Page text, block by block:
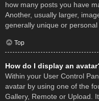
how many posts you have
Another, usually larger,
generally unique or personal
Top
How do I display an
Within your User Control
avatar by using one of the
Gallery, Remote or Upload.